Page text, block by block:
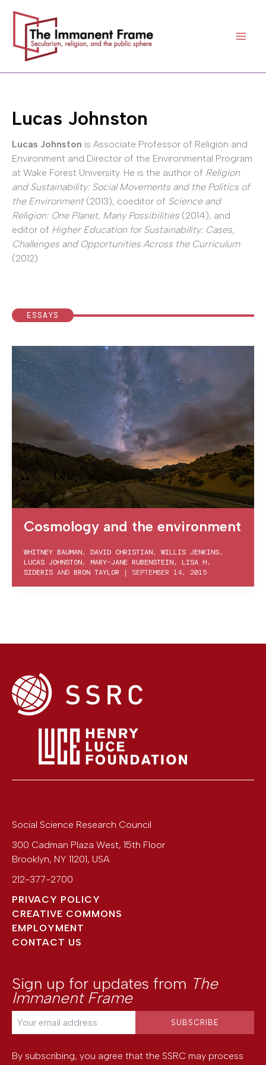
content
Lucas Johnston
Lucas Johnston is Associate Professor of Religion and
Environment and Director of the Environmental Program
at Wake Forest University. He is the author of Religion
and Sustainability: Social Movements and the Politics of
the Environment(2013), coeditor of Science and
Religion: One Planet, Many Possibilities (2014), and
editor of Higher Education for Sustainability: Cases,
Challenges and Opportunities Across the Curriculum
(2012).
ESSAYS
Cosmology and the environment
WHITNEY BAUMAN, DAVID CHRISTIAN, WILLIS JENKINS,
LUCAS JOHNSTON, MARY-JANE RUBENSTEIN, LISA H.
SIDERIS AND BRON TAYLOR | SEPTEMBER 14, 2015
Social Science Research Council
300 Cadman Plaza West, 15th Floor
Brooklyn, NY 11201, USA
212-377-2700
PRIVACY POLICY
CREATIVE COMMONS
EMPLOYMENT
CONTACT US
Sign up for updates from The
Immanent Frame
By subscribing, you agree that the SSRC may process